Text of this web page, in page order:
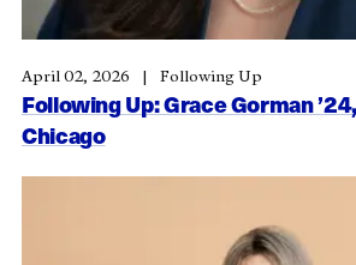
Following Up: Grace Gorman
Chicago
April 02, 2026 Following Up